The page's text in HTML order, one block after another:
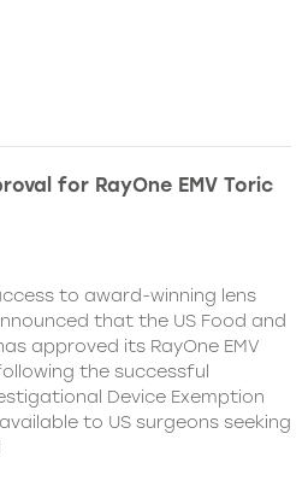
for RayOne EMV Toric
to award-winning lens
that the US Food and
approved its RayOne EMV
the successful
Device Exemption
to US surgeons seeking